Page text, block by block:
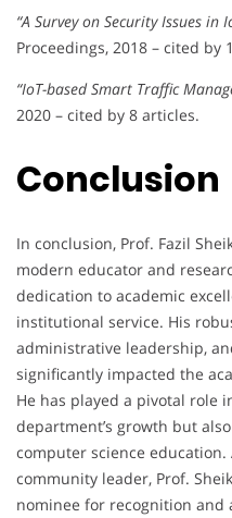
“A Survey on Security Issues in
Proceedings, 2018 – cited by
“IoT-based Smart Traffic
2020 – cited by 8 articles.
Conclusion
In conclusion, Prof. Fazil
modern educator and
dedication to academic
institutional service. His
administrative leadership,
significantly impacted the
He has played a pivotal role
department’s growth but
computer science
community leader, Prof.
nominee for recognition and